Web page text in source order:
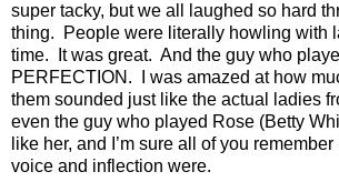
super tacky, but we all laughed so hard
thing.
People were literally howling with
time.
It was great. And the guy who
PERFECTION.
I was amazed at how
them sounded just like the actual ladies
even the guy who played Rose (Betty
like her, and I’m sure all of you
voice and inflection were.